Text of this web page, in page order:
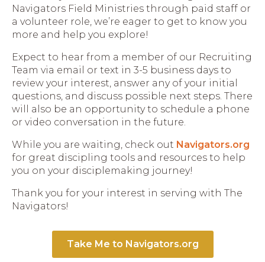
Navigators Field Ministries through paid staff or
a volunteer role, we’re eager to get to know you
more and help you explore!
Expect to hear from a member of our Recruiting
Team via email or text in 3-5 business days to
review your interest, answer any of your initial
questions, and discuss possible next steps. There
will also be an opportunity to schedule a phone
or video conversation in the future.
While you are waiting, check out Navigators.org
for great discipling tools and resources to help
you on your disciplemaking journey!
Thank you for your interest in serving with The
Navigators!
Take Me to Navigators.org